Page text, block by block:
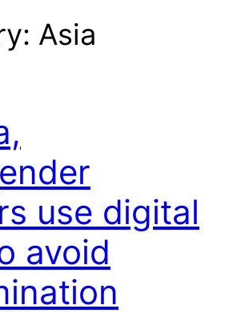
Asia
use digital
avoid